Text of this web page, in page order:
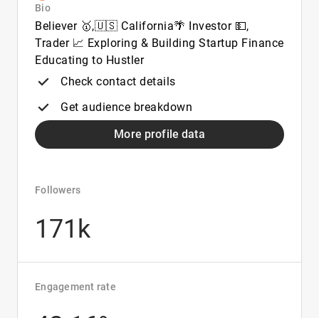
Bio
Believer 🥇,🇺🇸 California🌴 Investor 💵,
Trader 📈 Exploring & Building Startup Finance
Educating to Hustler
Check contact details
Get audience breakdown
More profile data
Followers
171k
Engagement rate